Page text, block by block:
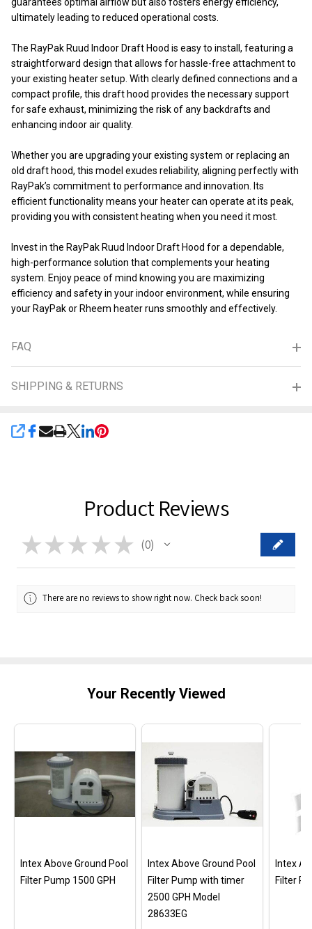
ultimately leading to reduced operational costs.
The RayPak Ruud Indoor Draft Hood is easy to install, featuring a
straightforward design that allows for hassle-free attachment to
your existing heater setup. With clearly defined connections and a
compact profile, this draft hood provides the necessary support
for safe exhaust, minimizing the risk of any backdrafts and
enhancing indoor air quality.
Whether you are upgrading your existing system or replacing an
old draft hood, this model exudes reliability, aligning perfectly with
RayPak’s commitment to performance and innovation. Its
efficient functionality means your heater can operate at its peak,
providing you with consistent heating when you need it most.
Invest in the RayPak Ruud Indoor Draft Hood for a dependable,
high-performance solution that complements your heating
system. Enjoy peace of mind knowing you are maximizing
efficiency and safety in your indoor environment, while ensuring
your RayPak or Rheem heater runs smoothly and effectively.
FAQ
SHIPPING & RETURNS
SHARE
Product Reviews
★ ★ ★ ★ ★ 0
0
There are no reviews to show right now. Check back soon!
Your Recently Viewed
Intex Above Ground Pool
Filter Pump 1500 GPH
Intex Above Ground Pool
Filter Pump with timer
2500 GPH Model
28633EG
Intex
Filter